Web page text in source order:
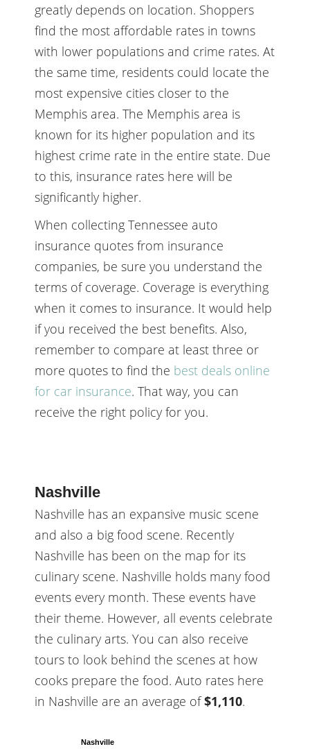
greatly depends on location. Shoppers
find the most affordable rates in towns
with lower populations and crime rates. At
the same time, residents could locate the
most expensive cities closer to the
Memphis area. The Memphis area is
known for its higher population and its
highest crime rate in the entire state. Due
to this, insurance rates here will be
significantly higher.
When collecting Tennessee auto
insurance quotes from insurance
companies, be sure you understand the
terms of coverage. Coverage is everything
when it comes to insurance. It would help
if you received the best benefits. Also,
remember to compare at least three or
more quotes to find the best deals online
for car insurance. That way, you can
receive the right policy for you.
Nashville
Nashville has an expansive music scene
and also a big food scene. Recently
Nashville has been on the map for its
culinary scene. Nashville holds many food
events every month. These events have
their theme. However, all events celebrate
the culinary arts. You can also receive
tours to look behind the scenes at how
cooks prepare the food. Auto rates here
in Nashville are an average of$1,110.
Nashville